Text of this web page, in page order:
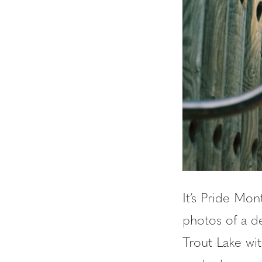
It’s Pride
photos of a
Trout Lake